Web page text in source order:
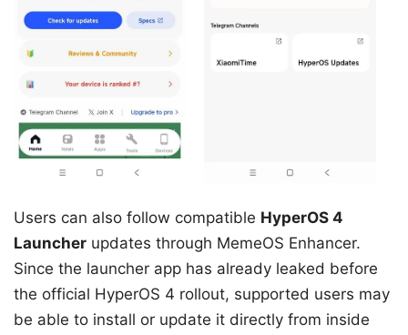
Users can also follow compatible HyperOS 4
Launcher updates through MemeOS Enhancer.
Since the launcher app has already leaked before
the official HyperOS 4 rollout, supported users may
be able to install or update it directly from inside